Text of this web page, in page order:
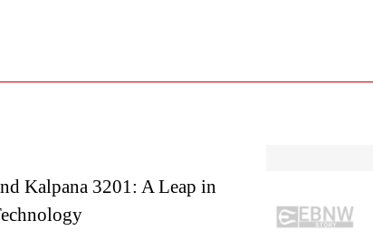
Kalpana 3201: A Leap in